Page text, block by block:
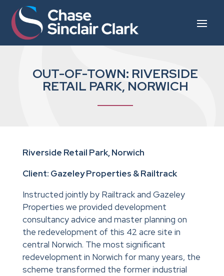
OUT-OF-TOWN: RIVERSIDE
RETAIL PARK, NORWICH
Riverside Retail Park, Norwich
Client: Gazeley Properties & Railtrack
Instructed jointly by Railtrack and Gazeley
Properties we provided development
consultancy advice and master planning on
the redevelopment of this 42 acre site in
central Norwich. The most significant
redevelopment in Norwich for many years, the
scheme transformed the former industrial